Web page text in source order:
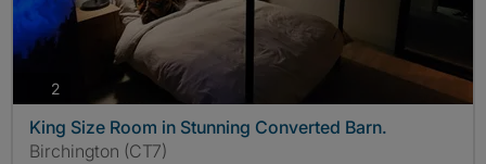
2photos
King Size Room in Stunning Converted Barn.
Birchington (CT7)